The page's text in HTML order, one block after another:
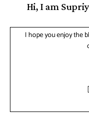
Hi, I am
I hope you enjoy the